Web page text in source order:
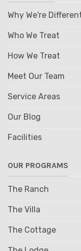
Why We're
Who We Treat
How We Treat
Meet Our Team
Service Areas
Our Blog
Facilities
OUR PROGRAMS
The Ranch
The Villa
The Cottage